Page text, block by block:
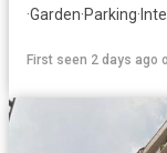
·Garden·Parking·
First seen 2 days ago